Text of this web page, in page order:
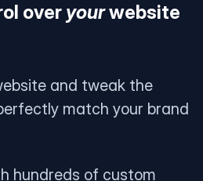
over yourwebsite
and tweak the
match your brand
hundreds of custom